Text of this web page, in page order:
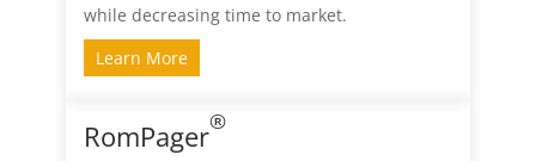
while decreasing time to market.
Learn More
RomPager®